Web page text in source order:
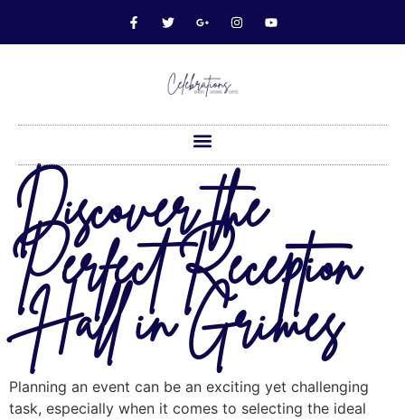
Discover the
Perfect Reception
Hall in Grimes
Planning an event can be an exciting yet challenging
task, especially when it comes to selecting the ideal